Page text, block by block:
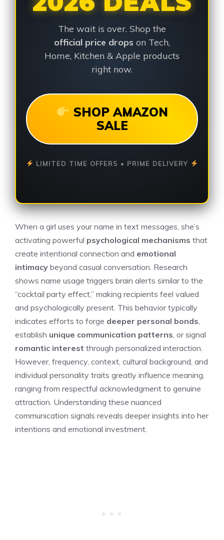
The wait is over. Shop the
official price drops on Tech,
Home, Kitchen & Apple products
right now.
SHOP AMAZON
SALE
LIMITED TIME OFFERS • PRIME DELIVERY
When a girl uses your name in text messages, she’s
activating powerful psychological mechanisms that
create intentional connection and emotional
intimacy beyond casual conversation. Research
shows name usage triggers brain alerts similar to the
“cocktail party effect,” making recipients feel valued
and psychologically present. This behavior typically
indicates efforts to forge deeper personal bonds
establish unique communication patterns , or signal
romantic interest through personalized interaction.
However, frequency, context, cultural background, and
individual personality traits greatly influence meaning,
ranging from respectful acknowledgment to genuine
attraction. Understanding these nuanced
communication signals reveals deeper insights into her
intentions and emotional investment.